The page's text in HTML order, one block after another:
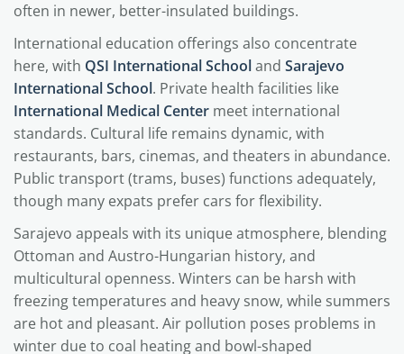
often in newer, better-insulated buildings.
International education offerings also concentrate
here, with QSI International Schooland Sarajevo
International School. Private health facilities like
International Medical Center meet international
standards. Cultural life remains dynamic, with
restaurants, bars, cinemas, and theaters in abundance.
Public transport (trams, buses) functions adequately,
though many expats prefer cars for flexibility.
Sarajevo appeals with its unique atmosphere, blending
Ottoman and Austro-Hungarian history, and
multicultural openness. Winters can be harsh with
freezing temperatures and heavy snow, while summers
are hot and pleasant. Air pollution poses problems in
winter due to coal heating and bowl-shaped